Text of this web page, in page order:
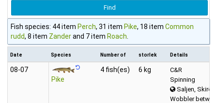
Fish species: 44 item Perch, 31 item Pike, 18 item Common
rudd, 8 item Zanderand 7 item Roach
Date Species Number of storlek Details
08‑07
Pike
4 fish(es) 6 kg
C&R
Spinning
Saljen,
Wobbler